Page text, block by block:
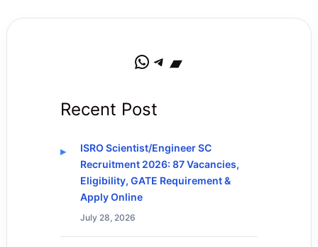
WhatsApp Telegram Bandcamp
Recent Post
ISRO Scientist/Engineer SC
Recruitment 2026: 87 Vacancies,
Eligibility, GATE Requirement &
Apply Online
July 28, 2026